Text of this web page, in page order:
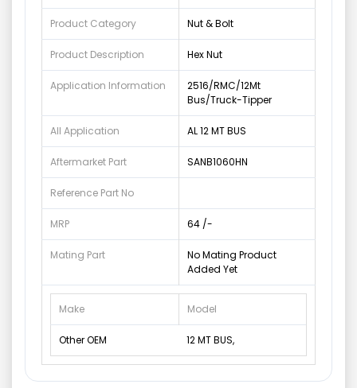
Product Category Nut & Bolt
Product Description Hex Nut
Application Information
2516/RMC/12Mt
Bus/Truck-Tipper
All Application AL 12 MT BUS
Aftermarket Part SANB1060HN
Reference Part No
MRP 64 /-
Mating Part
No Mating Product
Added Yet
Make Model
Other OEM 12 MT BUS,